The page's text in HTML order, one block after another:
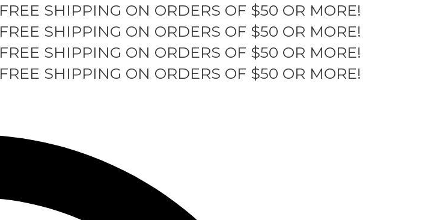
FREE SHIPPING ON ORDERS OF $50 OR MORE!
FREE SHIPPING ON ORDERS OF $50 OR MORE!
FREE SHIPPING ON ORDERS OF $50 OR MORE!
FREE SHIPPING ON ORDERS OF $50 OR MORE!